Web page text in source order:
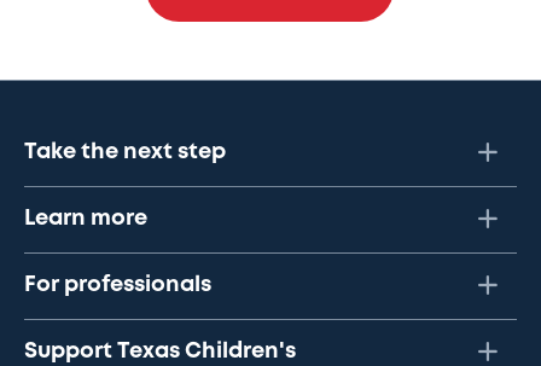
Take the next step
Learn more
For professionals
Support Texas Children's